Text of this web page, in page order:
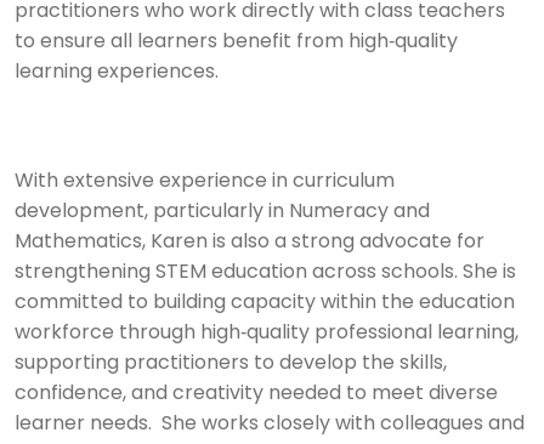
practitioners who work directly with class teachers
to ensure all learners benefit from high‑quality
learning experiences.
With extensive experience in curriculum
development, particularly in Numeracy and
Mathematics, Karen is also a strong advocate for
strengthening STEM education across schools. She is
committed to building capacity within the education
workforce through high‑quality professional learning,
supporting practitioners to develop the skills,
confidence, and creativity needed to meet diverse
learner needs. She works closely with colleagues and